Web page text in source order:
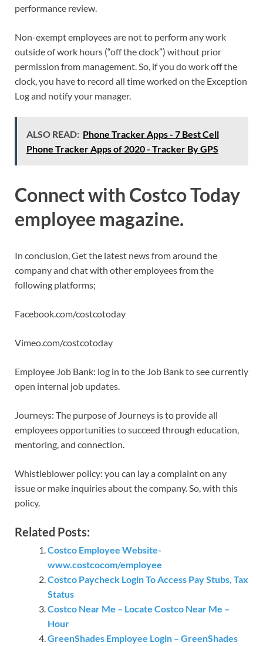
performance review.
Non-exempt employees are not to perform any work
outside of work hours (“off the clock”) without prior
permission from management. So, if you do work off the
clock, you have to record all time worked on the Exception
Log and notify your manager.
ALSO READ: Phone Tracker Apps - 7 Best Cell
Phone Tracker Apps of 2020 - Tracker By GPS
Connect with Costco Today
employee magazine.
In conclusion, Get the latest news from around the
company and chat with other employees from the
following platforms;
Facebook.com/costcotoday
Vimeo.com/costcotoday
Employee Job Bank: log in to the Job Bank to see currently
open internal job updates.
Journeys: The purpose of Journeys is to provide all
employees opportunities to succeed through education,
mentoring, and connection.
Whistleblower policy: you can lay a complaint on any
issue or make inquiries about the company. So, with this
policy.
Related Posts:
Costco Employee Website-
www.costcocom/employee
Costco Paycheck Login To Access Pay Stubs, Tax
Status
Costco Near Me – Locate Costco Near Me –
Hour
GreenShades Employee Login – GreenShades